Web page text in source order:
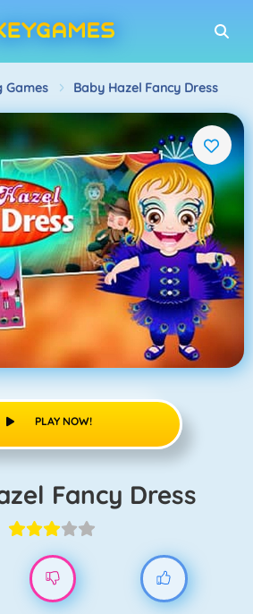
Games Baby Hazel Fancy Dress
PLAY NOW!
Fancy Dress